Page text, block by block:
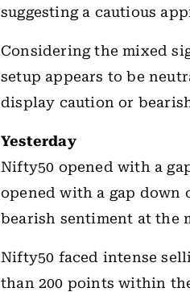
suggesting a cautious
Considering the mixed
setup appears to be
display caution or
Yesterday
Nifty50 opened with a
opened with a gap down
bearish sentiment at the
Nifty50 faced intense
than 200 points within